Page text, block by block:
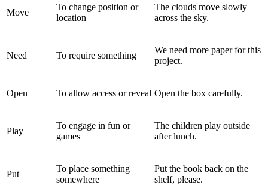
Move
To change position or
location
The clouds move slowly
across the sky.
Need To require something
We need more paper for this
project.
Open To allow access or reveal Open the box carefully.
Play
To engage in fun or
games
The children play outside
after lunch.
Put
To place something
somewhere
Put the book back on the
shelf, please.